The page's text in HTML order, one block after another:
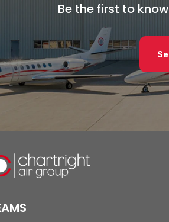
Be the first to